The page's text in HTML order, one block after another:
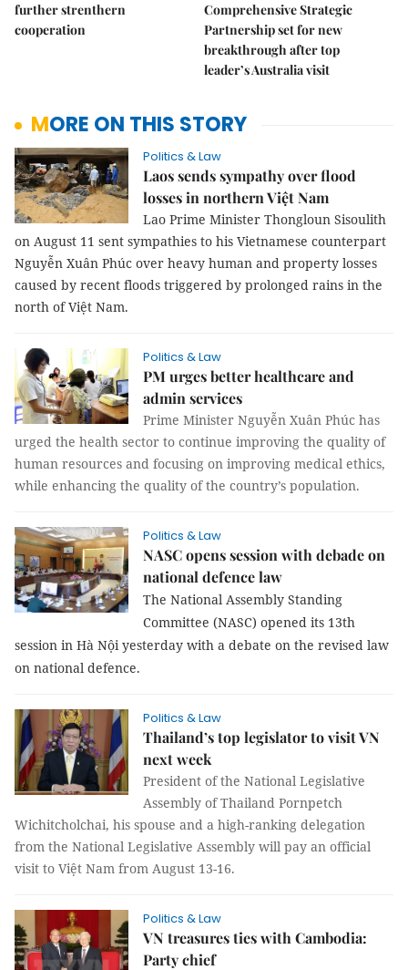
further strenthern
cooperation
Comprehensive Strategic
Partnership set for new
breakthrough after top
leader’s Australia visit
MORE ON THIS STORY
Politics & Law
Laos sends sympathy over flood
losses in northern Việt Nam
Lao Prime Minister Thongloun Sisoulith
on August 11 sent sympathies to his Vietnamese counterpart
Nguyễn Xuân Phúc over heavy human and property losses
caused by recent floods triggered by prolonged rains in the
north of Việt Nam.
Politics & Law
PM urges better healthcare and
admin services
Prime Minister Nguyễn Xuân Phúc has
urged the health sector to continue improving the quality of
human resources and focusing on improving medical ethics,
while enhancing the quality of the country’s population.
Politics & Law
NASC opens session with debade on
national defence law
The National Assembly Standing
Committee (NASC) opened its 13th
session in Hà Nội yesterday with a debate on the revised law
on national defence.
Politics & Law
Thailand’s top legislator to visit VN
next week
President of the National Legislative
Assembly of Thailand Pornpetch
Wichitcholchai, his spouse and a high-ranking delegation
from the National Legislative Assembly will pay an official
visit to Việt Nam from August 13-16.
Politics & Law
VN treasures ties with Cambodia:
Party chief